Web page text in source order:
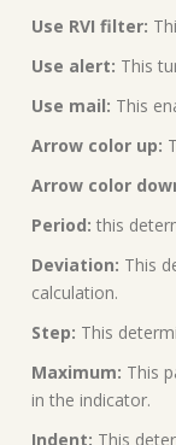
Use RVI filter:
Use alert: This
Use mail: This
Arrow color up:
Arrow color
Period: this
Deviation: This
calculation.
Step: This
Maximum: This
in the indicator.
Indent: This